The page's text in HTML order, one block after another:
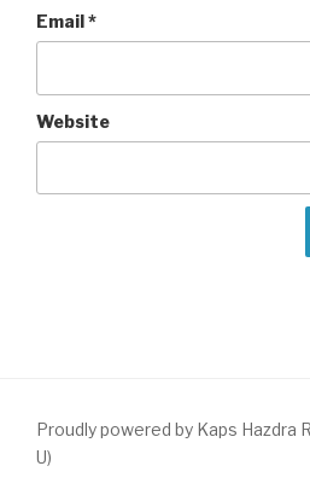
Email*
Website
Proudly powered by Kaps Hazdra
U)